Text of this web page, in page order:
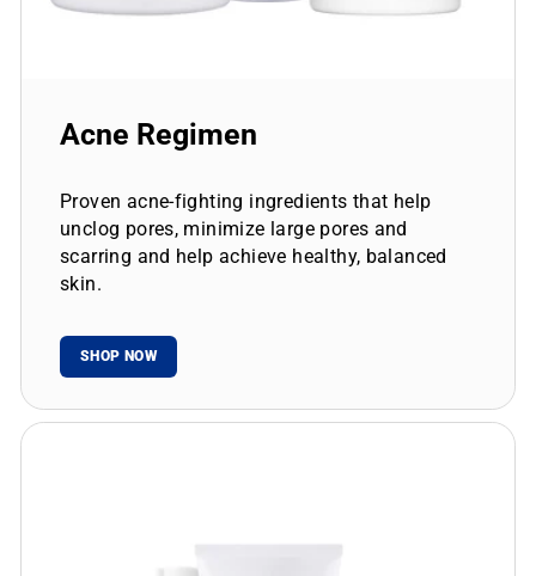
Acne Regimen
Proven acne-fighting ingredients that help
unclog pores, minimize large pores and
scarring and help achieve healthy, balanced
skin.
SHOP NOW